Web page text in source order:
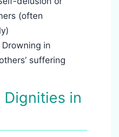
(often
Drowning in
suffering
Dignities in